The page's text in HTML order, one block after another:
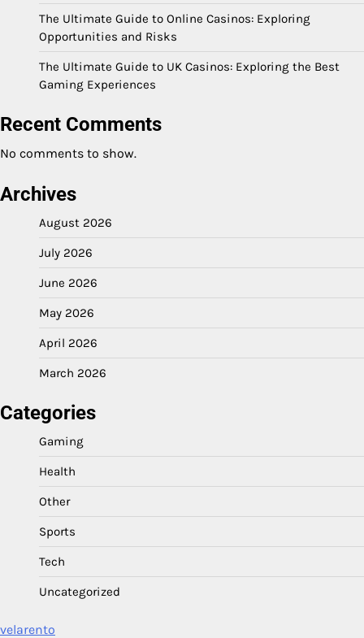
The Ultimate Guide to Online Casinos: Exploring
Opportunities and Risks
The Ultimate Guide to UK Casinos: Exploring the Best
Gaming Experiences
Recent Comments
No comments to show.
Archives
August 2026
July 2026
June 2026
May 2026
April 2026
March 2026
Categories
Gaming
Health
Other
Sports
Tech
Uncategorized
velarento